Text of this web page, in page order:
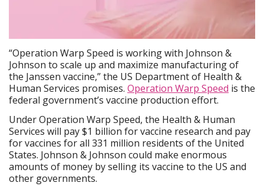
“Operation Warp Speed is working with Johnson &
Johnson to scale up and maximize manufacturing of
the Janssen vaccine,” the US Department of Health &
Human Services promises. Operation Warp Speed is the
federal government’s vaccine production effort.
Under Operation Warp Speed, the Health & Human
Services will pay $1 billion for vaccine research and pay
for vaccines for all 331 million residents of the United
States. Johnson & Johnson could make enormous
amounts of money by selling its vaccine to the US and
other governments.